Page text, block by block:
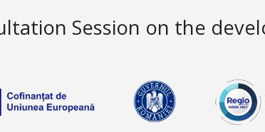
Session on the